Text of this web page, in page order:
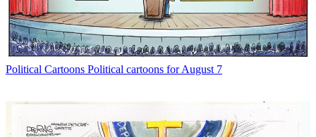
Political Cartoons Political cartoons for August 7